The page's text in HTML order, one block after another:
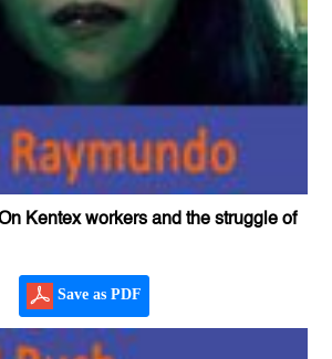
Kentex workers and the struggle of
Save as PDF